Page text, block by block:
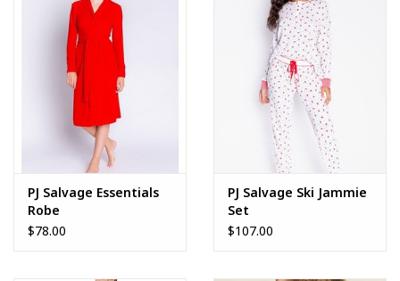
PJ Salvage Essentials
Robe
$78.00
PJ Salvage Ski Jammie
Set
$107.00